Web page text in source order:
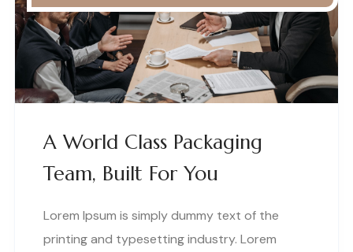
A World Class Packaging
Team, Built For You
Lorem Ipsum is simply dummy text of the
printing and typesetting industry. Lorem